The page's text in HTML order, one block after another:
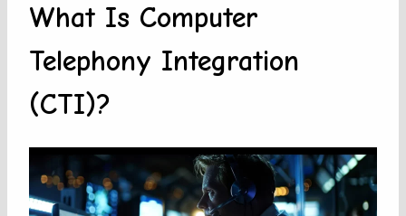
What Is Computer
Telephony Integration
(CTI)?